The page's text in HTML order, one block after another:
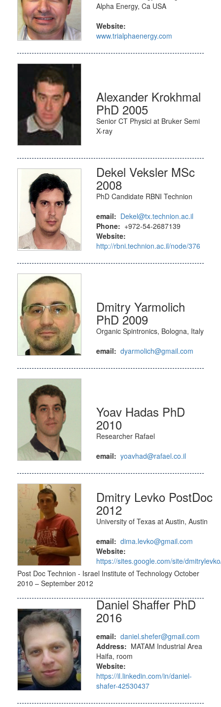
Alpha Energy, Ca USA
Website:
www.trialphaenergy.com
Alexander Krokhmal
PhD 2005
Senior CT Physici at Bruker Semi
X-ray
Dekel Veksler MSc
2008
PhD Candidate RBNI Technion
email: Dekel@tx.technion.ac.il
Phone: +972-54-2687139
Website:
http://rbni.technion.ac.il/node/376
Dmitry Yarmolich
PhD 2009
Organic Spintronics, Bologna, Italy
email: dyarmolich@gmail.com
Yoav Hadas PhD
2010
Researcher Rafael
email: yoavhad@rafael.co.il
Dmitry Levko PostDoc
2012
University of Texas at Austin, Austin
email: dima.levko@gmail.com
Website:
https://sites.google.com/site/
Post Doc Technion - Israel Institute of Technology October
2010 – September 2012
Daniel Shaffer PhD
2016
email: daniel.shefer@gmail.com
Address: MATAM Industrial Area
Haifa, room
Website:
https://il.linkedin.com/in/daniel-
shafer-42530437